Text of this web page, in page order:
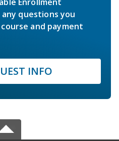
questions you
and payment
INFO